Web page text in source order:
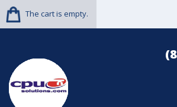
The cart is empty.